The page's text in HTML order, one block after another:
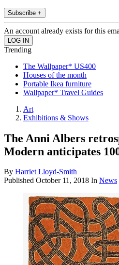
Subscribe +
An account already exists for this
Trending
The Wallpaper* US400
Houses of the month
Portable Ikea furniture
Wallpaper* Travel Guides
Art
Exhibitions & Shows
The Anni Albers
Modern anticipates
By Harriet Lloyd-Smith
Published October 11, 2018 In News